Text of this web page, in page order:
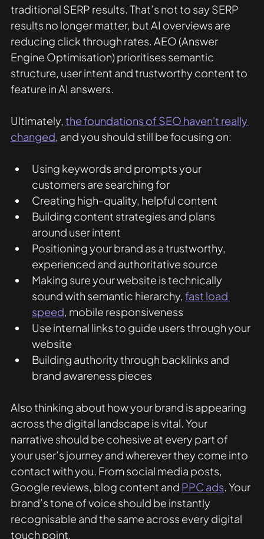
traditional SERP results. That’s not to say SERP
results no longer matter, but AI overviews are
reducing click through rates. AEO (Answer
Engine Optimisation) prioritises semantic
structure, user intent and trustworthy content to
feature in AI answers.
Ultimately, the foundations of SEO haven't really
changed, and you should still be focusing on:
Using keywords and prompts your
customers are searching for
Creating high-quality, helpful content
Building content strategies and plans
around user intent
Positioning your brand as a trustworthy,
experienced and authoritative source
Making sure your website is technically
sound with semantic hierarchy, fast load
speed, mobile responsiveness
Use internal links to guide users through your
website
Building authority through backlinks and
brand awareness pieces
Also thinking about how your brand is appearing
across the digital landscape is vital. Your
narrative should be cohesive at every part of
your user’s journey and wherever they come into
contact with you. From social media posts,
Google reviews, blog content and PPC ads. Your
brand’s tone of voice should be instantly
recognisable and the same across every digital
touch point.